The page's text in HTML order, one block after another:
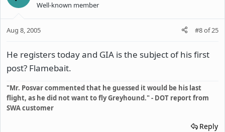
Well-known member
Aug 8, 2005 #8of25
He registers today and GIA is the subject of his first
post? Flamebait.
"Mr. Posvar commented that he guessed it would be his last
flight, as he did not want to fly Greyhound." - DOT report from
SWA customer
Reply